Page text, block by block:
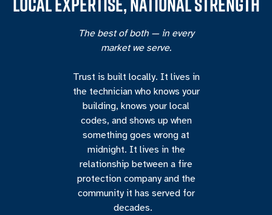
The best of both — in every
market we serve.
Trust is built locally. It lives in
the technician who knows your
building, knows your local
codes, and shows up when
something goes wrong at
midnight. It lives in the
relationship between a fire
protection company and the
community it has served for
decades.